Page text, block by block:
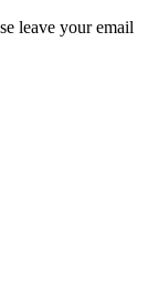
leave your email